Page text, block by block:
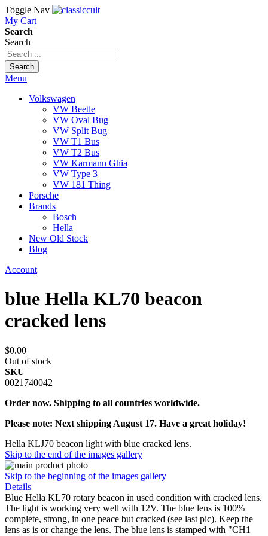
Toggle Nav
My Cart
Search
Search
Search
Menu
Volkswagen
VW Beetle
VW Oval Bug
VW Split Bug
VW T1 Bus
VW T2 Bus
VW Karmann Ghia
VW Type 3
VW 181 Thing
Porsche
Brands
Bosch
Hella
New Old Stock
Blog
Account
blue Hella KL70 beacon
cracked lens
$0.00
Out of stock
SKU
0021740042
Order now. Shipping to all countries worldwide.
Please note: Next shipping August 17. Have a great holiday!
Hella KLJ70 beacon light with blue cracked lens.
Skip to the end of the images gallery
Skip to the beginning of the images gallery
Details
Blue Hella KL70 rotary beacon in used condition with cracked lens.
The light is working very well with 12V. The blue lens is 100%
complete, strong, in one peace but cracked (see last pic). Keep the
lens as is or change the lens. The blue lens is stamped with "CH1